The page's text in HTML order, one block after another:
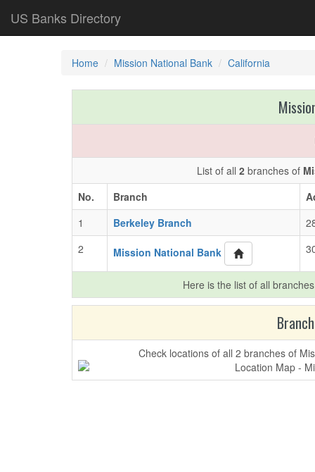
US Banks Directory
Home Mission National Bank California
List of all 2 branches of
No.
Branch
1
Berkeley Branch
2
Mission National Bank
Here is the list of all
Check locations of all 2 branches of